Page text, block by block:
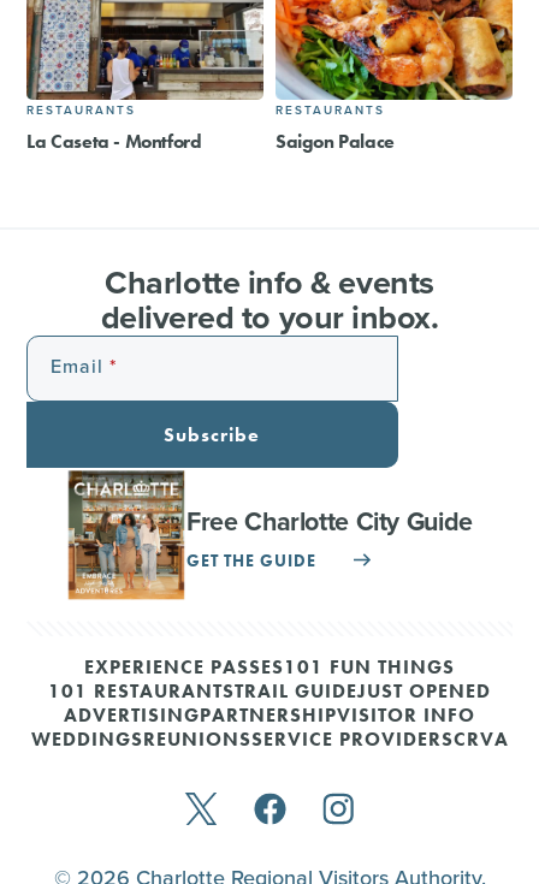
RESTAURANTS
La Caseta - Montford
RESTAURANTS
Saigon Palace
Charlotte info & events
delivered to your inbox.
Email
Subscribe
Free Charlotte City Guide
GET THE GUIDE
EXPERIENCE PASSES101 FUN THINGS
101 RESTAURANTSTRAIL GUIDEJUST OPENED
ADVERTISINGPARTNERSHIPVISITOR INFO
WEDDINGSREUNIONSSERVICE PROVIDERSCRVA